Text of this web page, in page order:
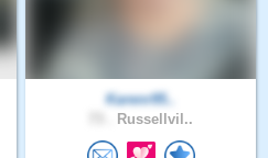
Karenr95..
Russellvil..